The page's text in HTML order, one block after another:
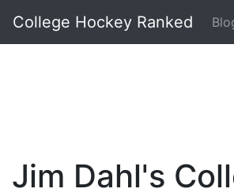
College Hockey Ranked
Jim Dahl's